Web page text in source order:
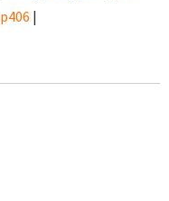
p406 |